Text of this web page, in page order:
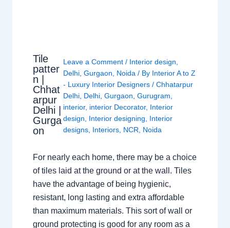
Tile
patter
n |
Chhat
arpur
Delhi |
Gurga
on
Leave a Comment / Interior design
Delhi, Gurgaon Noida / By Interior A to Z
- Luxury Interior Designers / Chhatarpur
Delhi, Delhi, Gurgaon Gurugram
interior, interior Decorator, Interior
design
Interior designing
Interior
designs, Interiors, NCR Noida
For nearly each home, there may be a choice
of tiles laid at the ground or at the wall. Tiles
have the advantage of being hygienic,
resistant, long lasting and extra affordable
than maximum materials. This sort of wall or
ground protecting is good for any room as a